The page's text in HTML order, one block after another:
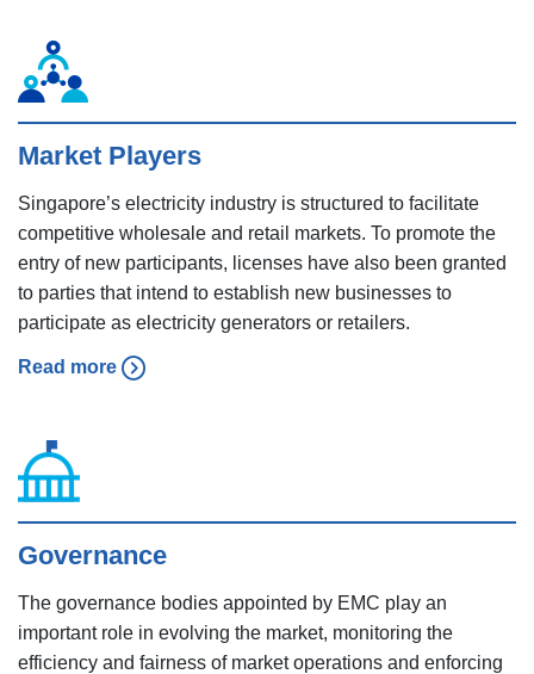
Market Players
Singapore’s electricity industry is structured to facilitate
competitive wholesale and retail markets. To promote the
entry of new participants, licenses have also been granted
to parties that intend to establish new businesses to
participate as electricity generators or retailers.
Read more
Governance
The governance bodies appointed by EMC play an
important role in evolving the market, monitoring the
efficiency and fairness of market operations and enforcing